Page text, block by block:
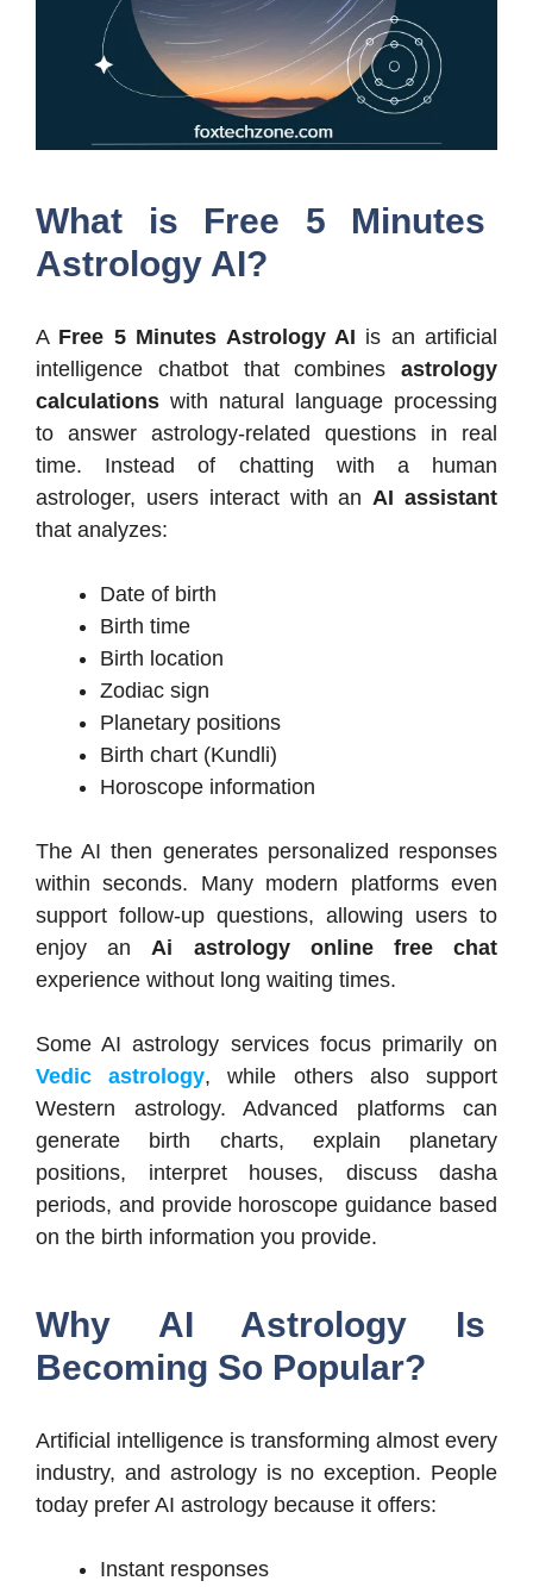
What is Free 5 Minutes
Astrology AI?
A Free 5 Minutes Astrology AI is an artificial
intelligence chatbot that combines astrology
calculations with natural language processing
to answer astrology-related questions in real
time. Instead of chatting with a human
astrologer, users interact with an AI assistant
that analyzes:
Date of birth
Birth time
Birth location
Zodiac sign
Planetary positions
Birth chart (Kundli)
Horoscope information
The AI then generates personalized responses
within seconds. Many modern platforms even
support follow-up questions, allowing users to
enjoy an Ai astrology online free chat
experience without long waiting times.
Some AI astrology services focus primarily on
Vedic astrology, while others also support
Western astrology. Advanced platforms can
generate birth charts, explain planetary
positions, interpret houses, discuss dasha
periods, and provide horoscope guidance based
on the birth information you provide.
Why AI Astrology Is
Becoming So Popular?
Artificial intelligence is transforming almost every
industry, and astrology is no exception. People
today prefer AI astrology because it offers:
Instant responses